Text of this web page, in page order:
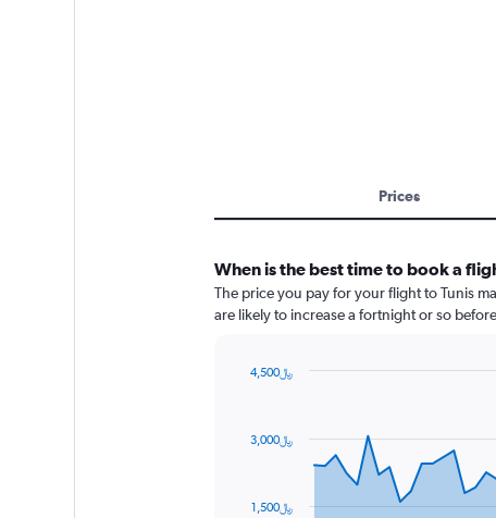
Prices
When is the best time to book a
The price you pay for your flight to Tunis
are likely to increase a fortnight or so
data
The
1,500﷼
3,000﷼
4,500﷼